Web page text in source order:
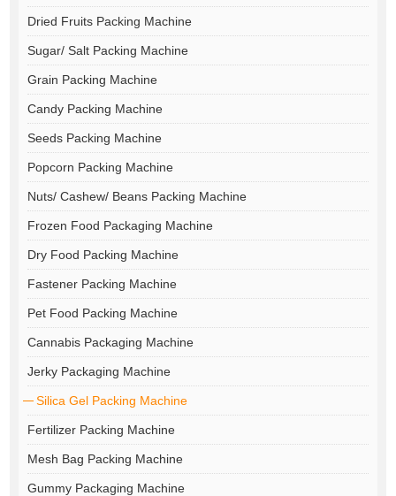
Dried Fruits Packing Machine
Sugar/ Salt Packing Machine
Grain Packing Machine
Candy Packing Machine
Seeds Packing Machine
Popcorn Packing Machine
Nuts/ Cashew/ Beans Packing Machine
Frozen Food Packaging Machine
Dry Food Packing Machine
Fastener Packing Machine
Pet Food Packing Machine
Cannabis Packaging Machine
Jerky Packaging Machine
Silica Gel Packing Machine
Fertilizer Packing Machine
Mesh Bag Packing Machine
Gummy Packaging Machine